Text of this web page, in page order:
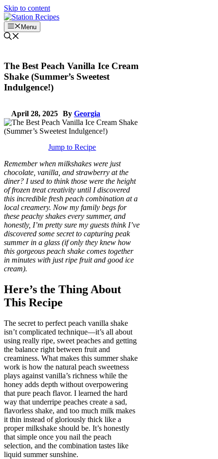
Skip to content
Menu
The Best Peach Vanilla Ice Cream
Shake (Summer’s Sweetest
Indulgence!)
April 28, 2025 By Georgia
Jump to Recipe
Remember when milkshakes were just
chocolate, vanilla, and strawberry at the
diner? I used to think those were the height
of frozen treat creativity until I discovered
this incredible fresh peach combination at a
local creamery. Now my family begs for
these peachy shakes every summer, and
honestly, I’m pretty sure my guests think I’ve
discovered some secret to capturing peak
summer in a glass (if only they knew how
this gorgeous peach shake comes together
in minutes with just ripe fruit and good ice
cream).
Here’s the Thing About
This Recipe
The secret to perfect peach vanilla shake
isn’t complicated technique—it’s all about
using really ripe, sweet peaches and getting
the balance right between fruit and
creaminess. What makes this summer shake
work is how the natural peach sweetness
plays against vanilla’s richness while the
honey adds depth without overpowering
that pure peach flavor. I learned the hard
way that underripe peaches create a sad,
flavorless shake, and too much milk makes
it thin instead of gloriously thick like a
proper milkshake should be. It’s honestly
that simple once you nail the peach
selection, and the combination tastes like
liquid summer sunshine.